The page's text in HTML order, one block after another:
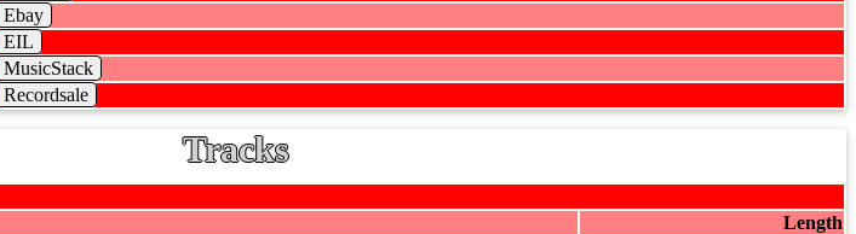
Ebay
EIL
MusicStack
Recordsale
Tracks
Length